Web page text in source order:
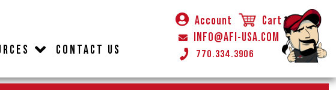
CONTACT US
Account
Cart
INFO@AFI-USA.COM
770.334.3906